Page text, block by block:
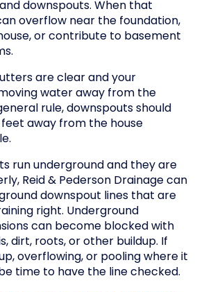
downspouts. When that
overflow near the foundation,
or contribute to basement
are clear and your
water away from the
rule, downspouts should
away from the house
run underground and they are
Reid & Pederson Drainage can
downspout lines that are
right. Underground
can become blocked with
dirt, roots, or other buildup. If
overflowing, or pooling where it
time to have the line checked.